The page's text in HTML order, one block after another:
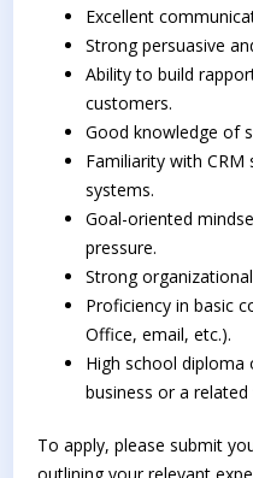
Excellent
Strong persuasive
Ability to build
customers.
Good knowledge of
Familiarity with
systems.
Goal-oriented
pressure.
Strong
Proficiency in basic
Office, email, etc.).
High school diploma
business or a related
To apply, please submit